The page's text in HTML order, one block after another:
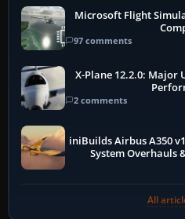
Microsoft Flight
97 comments
X-Plane 12.2.0: Major
2 comments
iniBuilds Airbus A350
System Overhauls
All